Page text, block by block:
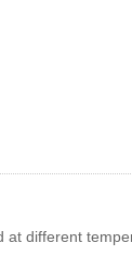
different